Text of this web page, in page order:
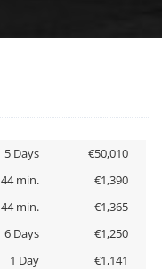
5 Days
€50,010
44 min.
€1,390
44 min.
€1,365
6 Days
€1,250
1 Day
€1,141